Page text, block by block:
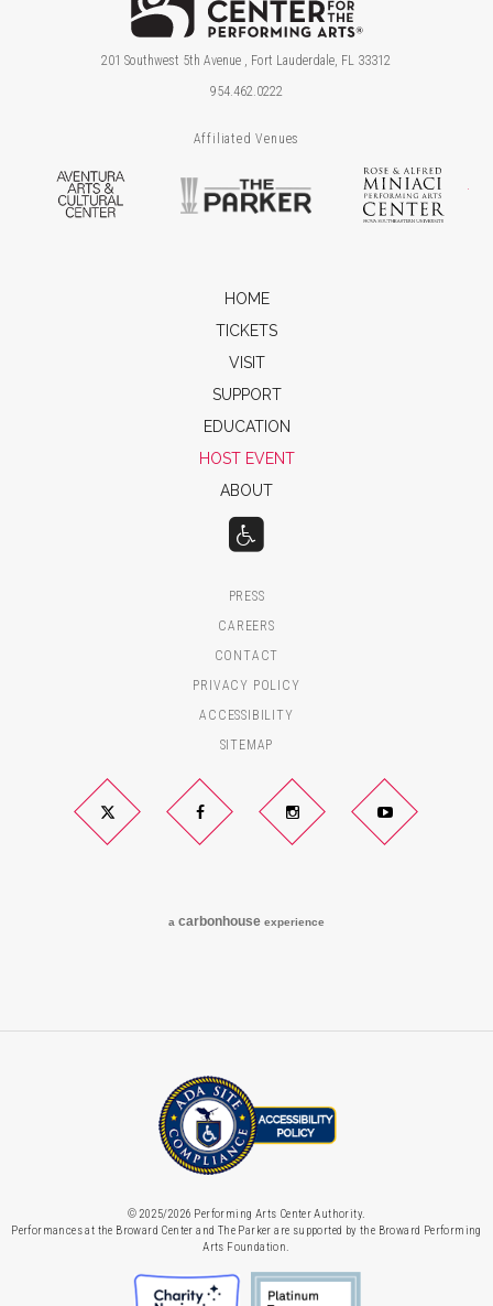
201 Southwest 5th Avenue , Fort Lauderdale, FL 33312
954.462.0222
Affiliated Venues
Aventura Arts & Cultural Center
The Parker
HOME
TICKETS
VISIT
SUPPORT
EDUCATION
HOST EVENT
ABOUT
PRESS
CAREERS
CONTACT
PRIVACY POLICY
ACCESSIBILITY
SITEMAP
Twitter Facebook Instagram YouTube
a carbonhouse experience
© 2025/2026 Performing Arts Center Authority.
Performances at the Broward Center and The Parker are supported by the Broward Performing
Arts Foundation.